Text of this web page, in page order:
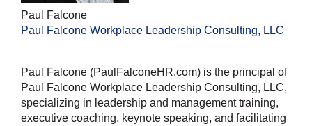
Paul Falcone
Paul Falcone Workplace Leadership Consulting, LLC
Paul Falcone (PaulFalconeHR.com) is the principal of
Paul Falcone Workplace Leadership Consulting, LLC,
specializing in leadership and management training,
executive coaching, keynote speaking, and facilitating